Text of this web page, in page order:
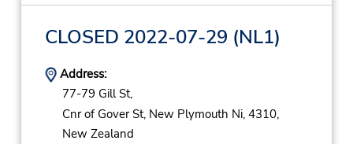
CLOSED 2022-07-29 (NL1)
Address:
77-79 Gill St,
Cnr of Gover St, New Plymouth Ni, 4310,
New Zealand